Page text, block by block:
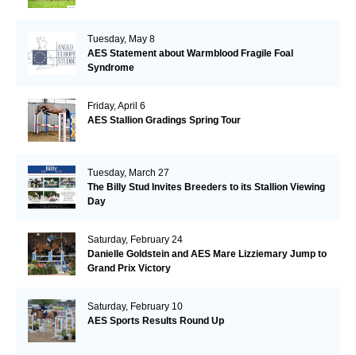
Tuesday, May 8
AES Statement about Warmblood Fragile Foal
Syndrome
Friday, April 6
AES Stallion Gradings Spring Tour
Tuesday, March 27
The Billy Stud Invites Breeders to its Stallion Viewing
Day
Saturday, February 24
Danielle Goldstein and AES Mare Lizziemary Jump to
Grand Prix Victory
Saturday, February 10
AES Sports Results Round Up